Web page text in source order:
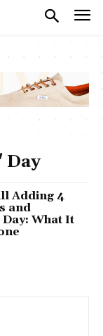
Day
Adding 4
and
What It